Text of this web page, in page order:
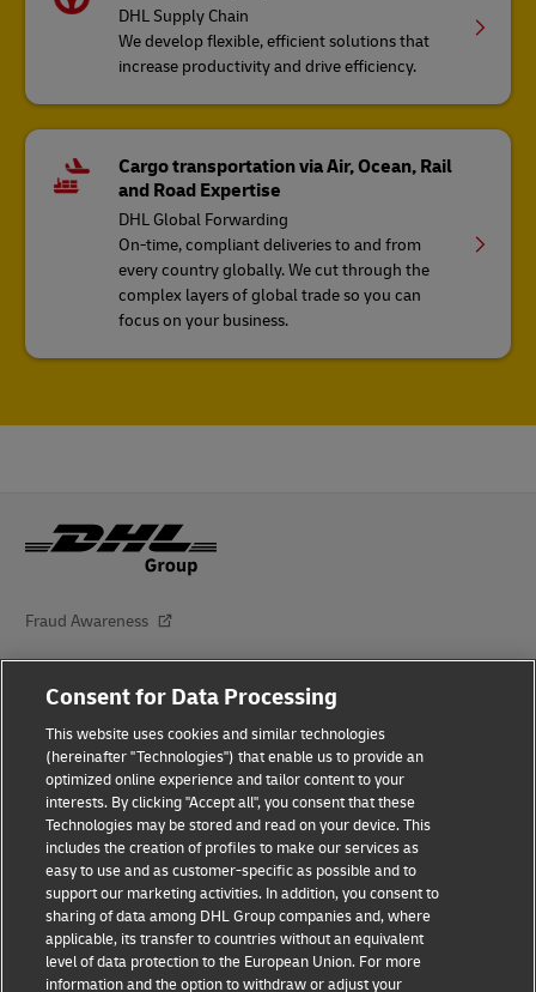
DHL Supply Chain
We develop flexible, efficient solutions that
increase productivity and drive efficiency.
Cargo transportation via Air, Ocean, Rail
and Road Expertise
DHL Global Forwarding
On-time, compliant deliveries to and from
every country globally. We cut through the
complex layers of global trade so you can
focus on your business.
Fraud Awareness
Legal Notice
Privacy Notice
Dispute Resolution
Additional Information
Accessibility
Follow Us
Consent for Data Processing
This website uses cookies and similar technologies
(hereinafter "Technologies") that enable us to provide an
optimized online experience and tailor content to your
interests. By clicking "Accept all", you consent that these
Technologies may be stored and read on your device. This
includes the creation of profiles to make our services as
easy to use and as customer-specific as possible and to
support our marketing activities. In addition, you consent to
sharing of data among DHL Group companies and, where
applicable, its transfer to countries without an equivalent
level of data protection to the European Union. For more
information and the option to withdraw or adjust your